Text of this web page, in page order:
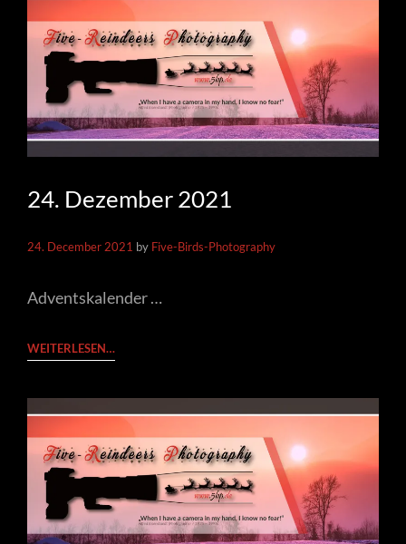
24. Dezember 2021
24. December 2021 by Five-Birds-Photography
Adventskalender …
WEITERLESEN…